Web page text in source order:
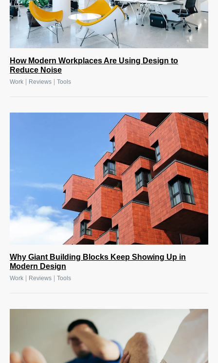
How Modern Workplaces Are Using Design to
Reduce Noise
Work Reviews Tools
Why Giant Building Blocks Keep Showing Up in
Modern Design
Work Reviews Tools